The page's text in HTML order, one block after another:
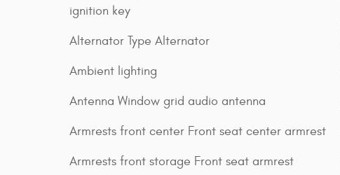
ignition key
Alternator Type Alternator
Ambient lighting
Antenna Window grid audio antenna
Armrests front center Front seat center armrest
Armrests front storage Front seat armrest